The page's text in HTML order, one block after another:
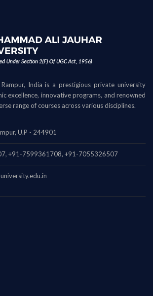
India is a prestigious private university
excellence, innovative programs, and renowned
range of courses across various disciplines.
U.P - 244901
+91-7599361708, +91-7055326507